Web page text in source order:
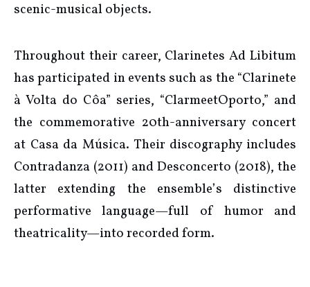
scenic-musical objects.
Throughout their career, Clarinetes Ad Libitum
has participated in events such as the “Clarinete
à Volta do Côa” series, “ClarmeetOporto,” and
the commemorative 20th-anniversary concert
at Casa da Música. Their discography includes
Contradanza (2011) and Desconcerto (2018), the
latter extending the ensemble’s distinctive
performative language—full of humor and
theatricality—into recorded form.